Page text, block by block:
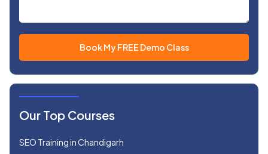
Our Top Courses
SEO Training in Chandigarh